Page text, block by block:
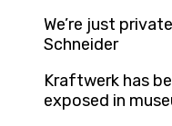
We’re just
Schneider
Kraftwerk has
exposed in